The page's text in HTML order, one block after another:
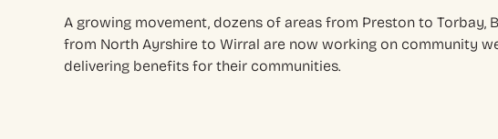
A growing movement, dozens of areas from Preston to Torbay,
from North Ayrshire to Wirral are now working on community
delivering benefits for their communities.